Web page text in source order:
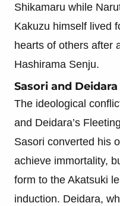
Shikamaru while
Kakuzu himself lived
hearts of others after
Hashirama Senju.
Sasori and
The ideological
and Deidara’s
Sasori converted his
achieve immortality,
form to the Akatsuki
induction. Deidara,